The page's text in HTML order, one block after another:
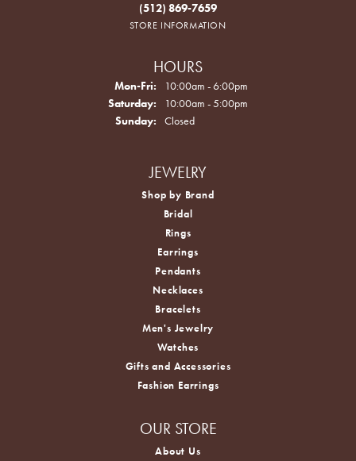
(512) 869-7659
STORE INFORMATION
HOURS
Mon-Fri: Monday - Friday:
10:00am - 6:00pm
Saturday:
10:00am - 5:00pm
Sunday:
Closed
JEWELRY
Shop by Brand
Bridal
Rings
Earrings
Pendants
Necklaces
Bracelets
Men's Jewelry
Watches
Gifts and Accessories
Fashion Earrings
OUR STORE
About Us